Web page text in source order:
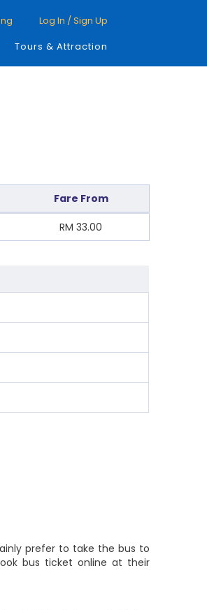
Log In / Sign Up
Tours & Attraction
Fare From
RM 33.00
prefer to take the bus to
bus ticket online at their